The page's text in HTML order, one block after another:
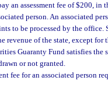
an assessment fee of $200, in
person. An associated
to be processed by the office.
revenue of the state, except for
Guaranty Fund satisfies the
or not granted.
fee for an associated person